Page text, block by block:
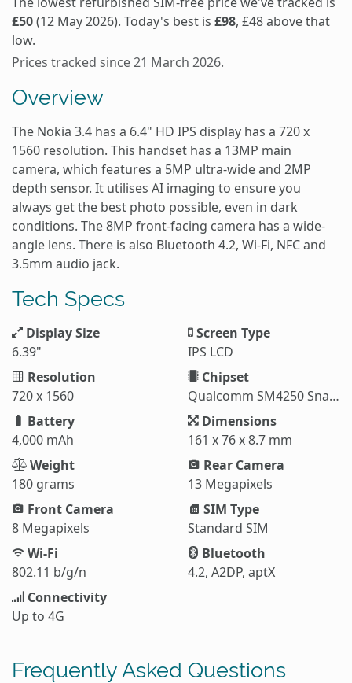
£50(12 May 2026). Today's best is £98, £48 above that
low.
Prices tracked since 21 March 2026.
Overview
The Nokia 3.4 has a 6.4" HD IPS display has a 720 x
1560 resolution. This handset has a 13MP main
camera, which features a 5MP ultra-wide and 2MP
depth sensor. It utilises AI imaging to ensure you
always get the best photo possible, even in dark
conditions. The 8MP front-facing camera has a wide-
angle lens. There is also Bluetooth 4.2, Wi-Fi, NFC and
3.5mm audio jack.
Tech Specs
Display Size
6.39"
Screen Type
IPS LCD
Resolution
720 x 1560
Chipset
Qualcomm SM4250 Snapdragon 460
Battery
4,000 mAh
Dimensions
161 x 76 x 8.7 mm
Weight
180 grams
Rear Camera
13 Megapixels
Front Camera
8 Megapixels
SIM Type
Standard SIM
Wi-Fi
802.11 b/g/n
Bluetooth
4.2, A2DP, aptX
Connectivity
Up to 4G
Frequently Asked Questions